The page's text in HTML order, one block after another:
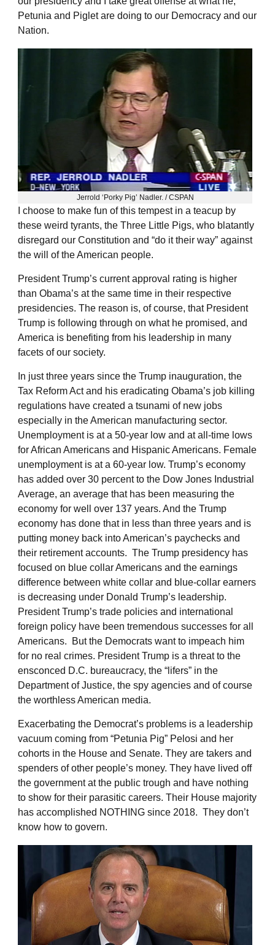
Petunia and Piglet are doing to our Democracy and our
Nation.
Jerrold ‘Porky Pig’ Nadler. / CSPAN
I choose to make fun of this tempest in a teacup by
these weird tyrants, the Three Little Pigs, who blatantly
disregard our Constitution and “do it their way” against
the will of the American people.
President Trump’s current approval rating is higher
than Obama’s at the same time in their respective
presidencies. The reason is, of course, that President
Trump is following through on what he promised, and
America is benefiting from his leadership in many
facets of our society.
In just three years since the Trump inauguration, the
Tax Reform Act and his eradicating Obama’s job killing
regulations have created a tsunami of new jobs
especially in the American manufacturing sector.
Unemployment is at a 50-year low and at all-time lows
for African Americans and Hispanic Americans. Female
unemployment is at a 60-year low. Trump’s economy
has added over 30 percent to the Dow Jones Industrial
Average, an average that has been measuring the
economy for well over 137 years. And the Trump
economy has done that in less than three years and is
putting money back into American’s paychecks and
their retirement accounts. The Trump presidency has
focused on blue collar Americans and the earnings
difference between white collar and blue-collar earners
is decreasing under Donald Trump’s leadership.
President Trump’s trade policies and international
foreign policy have been tremendous successes for all
Americans. But the Democrats want to impeach him
for no real crimes. President Trump is a threat to the
ensconced D.C. bureaucracy, the “lifers” in the
Department of Justice, the spy agencies and of course
the worthless American media.
Exacerbating the Democrat’s problems is a leadership
vacuum coming from “Petunia Pig” Pelosi and her
cohorts in the House and Senate. They are takers and
spenders of other people’s money. They have lived off
the government at the public trough and have nothing
to show for their parasitic careers. Their House majority
has accomplished NOTHING since 2018. They don’t
know how to govern.